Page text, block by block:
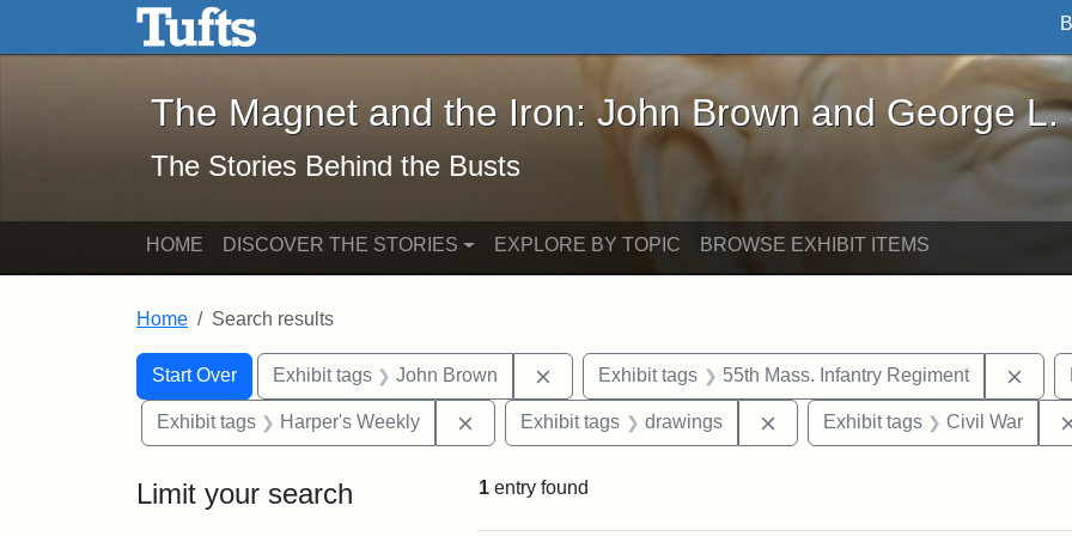
Skip to main content Skip to search
The Magnet and the Iron: John Brown and George L. Stearns - Online
The Magnet and the Iron: John Brown and George L.
The Stories Behind the Busts
HOME DISCOVER THE STORIES EXPLORE BY TOPIC BROWSE EXHIBIT ITEMS
Home Search results
Search
Search Constraints
Start Over
You searched for:Exhibit tags John Brown Remove constraint Exhibit tags: John Brown
Exhibit tags 55th Mass. Infantry Regiment
Exhibit tags Harper's Weekly Remove constraint Exhibit tags: Harper's Weekly
Exhibit tags drawings Remove constraint Exhibit tags:
Exhibit tags Civil War
Limit your search 1 entry found